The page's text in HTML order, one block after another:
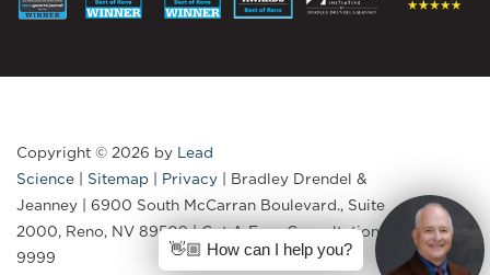
Copyright © 2026 by Lead
Science | Sitemap | Privacy | Bradley Drendel &
Jeanney | 6900 South McCarran Boulevard., Suite
2000, Reno, NV 89509| Get A Free Consultation:
775-335-
9999
👋🏼 How can I help you?